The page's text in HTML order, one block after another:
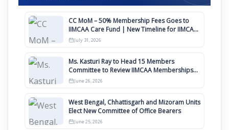
CC MoM – 50% Membership Fees Goes to
IIMCAA Care Fund | New Timeline for IIMCAA
Awards 2027
July 31, 2026
Ms. Kasturi Ray to Head 15 Members
Committee to Review IIMCAA Memberships
Clauses for Constitution Amendment
June 26, 2026
West Bengal, Chhattisgarh and Mizoram Units
Elect New Committee of Office Bearers
June 25, 2026